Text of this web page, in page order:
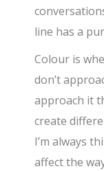
line has a
Colour is
don’t
approach it
create
I’m always
affect the